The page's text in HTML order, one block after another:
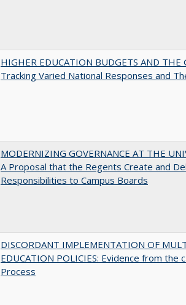
HIGHER EDUCATION BUDGETS AND THE
Tracking Varied National Responses and
MODERNIZING GOVERNANCE AT THE
A Proposal that the Regents Create and
Responsibilities to Campus Boards
DISCORDANT IMPLEMENTATION OF
EDUCATION POLICIES: Evidence from the
Process